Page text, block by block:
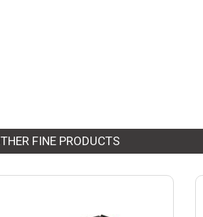
FINE PRODUCTS